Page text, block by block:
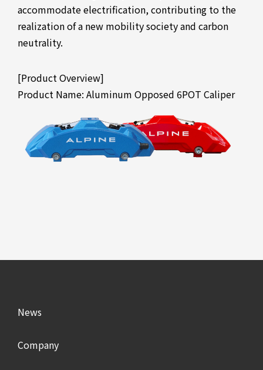
accommodate electrification, contributing to the
realization of a new mobility society and carbon
neutrality.
[Product Overview]
Product Name: Aluminum Opposed 6POT Caliper
News
Company